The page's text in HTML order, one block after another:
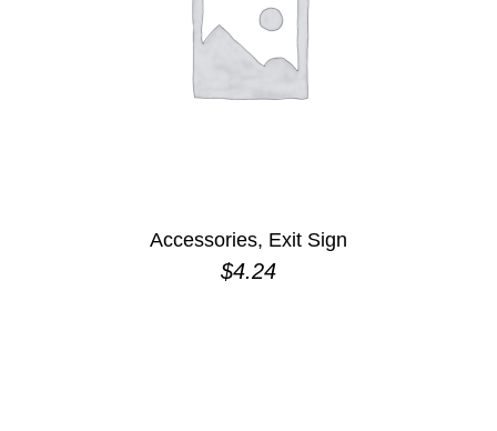
Accessories, Exit Sign
$4.24